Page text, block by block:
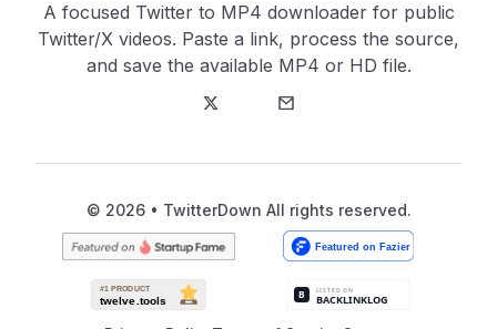
A focused Twitter to MP4 downloader for public
Twitter/X videos. Paste a link, process the source,
and save the available MP4 or HD file.
Twitter E-Mail
© 2026 • TwitterDown All rights reserved.